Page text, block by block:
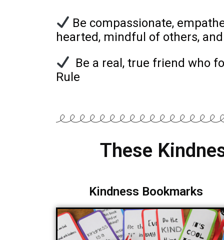
Be compassionate,
hearted, mindful of others,
Be a real, true friend who
Rule
These
Kindness Bookmarks